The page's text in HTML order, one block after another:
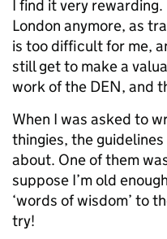
I find it very
London anymore, as
is too difficult for me,
still get to make a
work of the DEN, and
When I was asked to
thingies, the
about. One of them
suppose I’m old
‘words of wisdom’ to
try!